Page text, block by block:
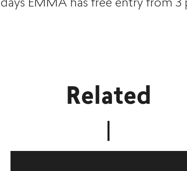
EMMA has free entry from 3
Related